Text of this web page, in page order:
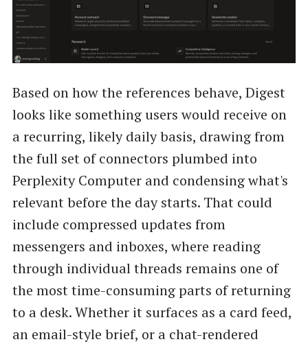
Based on how the references behave, Digest
looks like something users would receive on
a recurring, likely daily basis, drawing from
the full set of connectors plumbed into
Perplexity Computer and condensing what's
relevant before the day starts. That could
include compressed updates from
messengers and inboxes, where reading
through individual threads remains one of
the most time-consuming parts of returning
to a desk. Whether it surfaces as a card feed,
an email-style brief, or a chat-rendered